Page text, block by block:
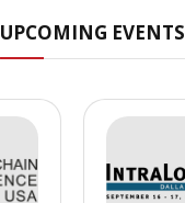
UPCOMING EVENTS